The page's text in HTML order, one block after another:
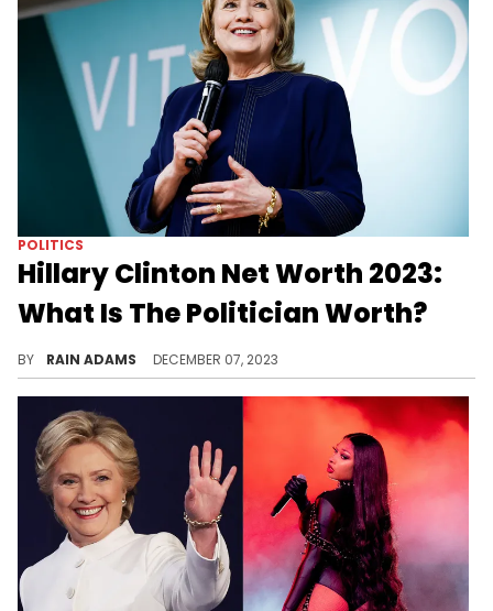
POLITICS
Hillary Clinton Net Worth 2023:
What Is The Politician Worth?
BY RAIN ADAMS DECEMBER 07, 2023